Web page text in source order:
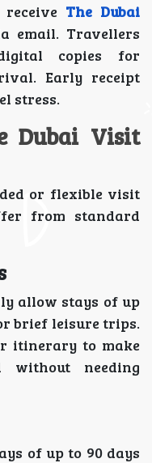
The Dubai
email. Travellers
copies for
Early receipt
stress.
Dubai Visit
or flexible visit
from standard
allow stays of up
brief leisure trips.
itinerary to make
needing
of up to 90 days